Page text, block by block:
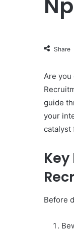
Share
Are you
guide
your
catalyst
Before